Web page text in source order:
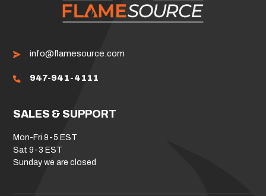
info@flamesource.com
947-941-4111
SALES & SUPPORT
Mon-Fri 9-5 EST
Sat 9-3 EST
Sunday we are closed